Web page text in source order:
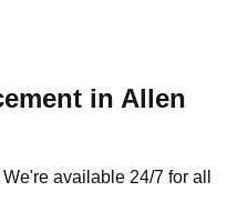
in Allen
available 24/7 for all